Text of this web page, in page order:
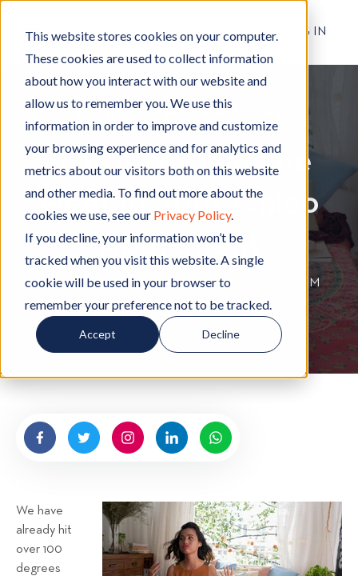
This website stores cookies on your computer.
These cookies are used to collect information
about how you interact with our website and
allow us to remember you. We use this
information in order to improve and customize
your browsing experience and for analytics and
metrics about our visitors both on this website
and other media. To find out more about the
cookies we use, see our Privacy Policy.
If you decline, your information won’t be
tracked when you visit this website. A single
cookie will be used in your browser to
remember your preference not to be tracked.
Accept Decline
RESIDENT LOG IN
Rental Living Tips
e
n
t
a
l
L
n
T
a
v
11 Tips to Beat the
Heat in Your Chico
Apartment
ByHignell Rentals TeamW
r
i
e
b
y
g
e
l
|Jul 16, 2020 12:00:00 AM
We have
already hit
over 100
degrees